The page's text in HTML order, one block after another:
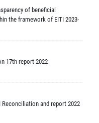
of beneficial
the framework of EITI 2023-
17th report-2022
and report 2022